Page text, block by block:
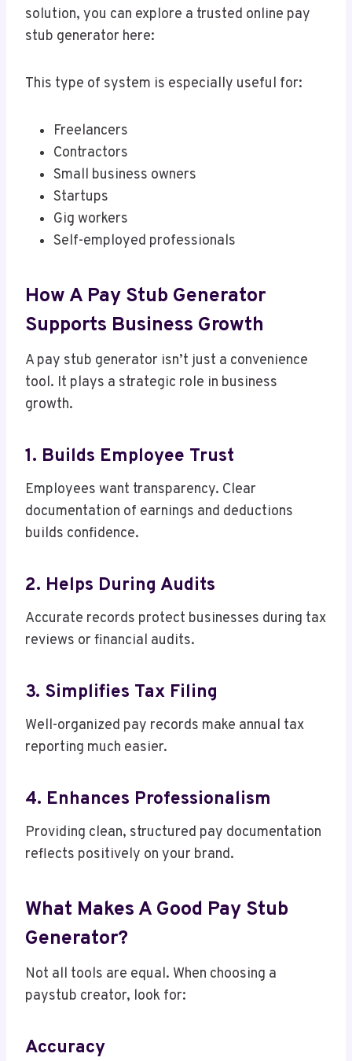
solution, you can explore a trusted online pay
stub generator here:
This type of system is especially useful for:
Freelancers
Contractors
Small business owners
Startups
Gig workers
Self-employed professionals
How A Pay Stub Generator
Supports Business Growth
A pay stub generator isn’t just a convenience
tool. It plays a strategic role in business
growth.
1. Builds Employee Trust
Employees want transparency. Clear
documentation of earnings and deductions
builds confidence.
2. Helps During Audits
Accurate records protect businesses during tax
reviews or financial audits.
3. Simplifies Tax Filing
Well-organized pay records make annual tax
reporting much easier.
4. Enhances Professionalism
Providing clean, structured pay documentation
reflects positively on your brand.
What Makes A Good Pay Stub
Generator?
Not all tools are equal. When choosing a
paystub creator, look for:
Accuracy